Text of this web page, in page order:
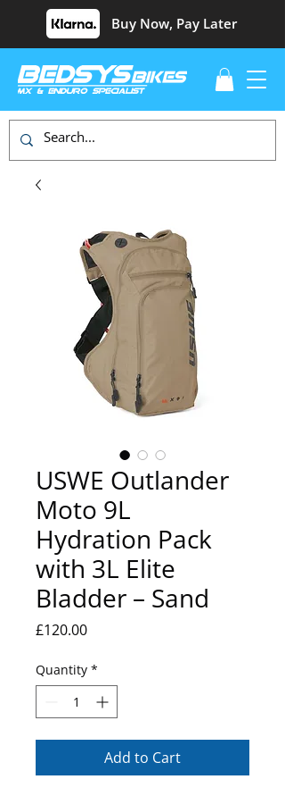
Buy Now, Pay Later
USWE Outlander
Moto 9L
Hydration Pack
with 3L Elite
Bladder – Sand
£120.00Price
Quantity *
Add to Cart